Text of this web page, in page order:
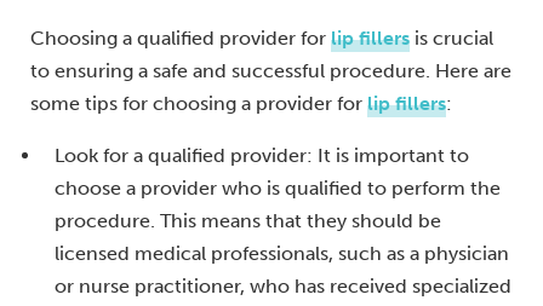
Choosing a qualified provider for lip fillers is crucial
to ensuring a safe and successful procedure. Here are
some tips for choosing a provider for lip fillers:
Look for a qualified provider: It is important to
choose a provider who is qualified to perform the
procedure. This means that they should be
licensed medical professionals, such as a physician
or nurse practitioner, who has received specialized